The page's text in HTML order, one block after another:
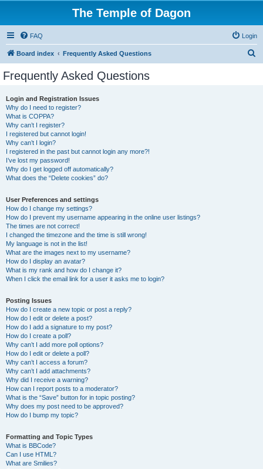
The Temple of Dagon
FAQ Login
Board index Frequently Asked Questions
Frequently Asked Questions
Login and Registration Issues
Why do I need to register?
What is COPPA?
Why can’t I register?
I registered but cannot login!
Why can’t I login?
I registered in the past but cannot login any more?!
I’ve lost my password!
Why do I get logged off automatically?
What does the “Delete cookies” do?
User Preferences and settings
How do I change my settings?
How do I prevent my username appearing in the online user listings?
The times are not correct!
I changed the timezone and the time is still wrong!
My language is not in the list!
What are the images next to my username?
How do I display an avatar?
What is my rank and how do I change it?
When I click the email link for a user it asks me to login?
Posting Issues
How do I create a new topic or post a reply?
How do I edit or delete a post?
How do I add a signature to my post?
How do I create a poll?
Why can’t I add more poll options?
How do I edit or delete a poll?
Why can’t I access a forum?
Why can’t I add attachments?
Why did I receive a warning?
How can I report posts to a moderator?
What is the “Save” button for in topic posting?
Why does my post need to be approved?
How do I bump my topic?
Formatting and Topic Types
What is BBCode?
Can I use HTML?
What are Smilies?